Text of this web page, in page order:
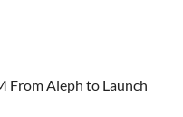
From Aleph to Launch